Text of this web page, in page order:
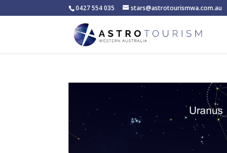
0427 554 035 stars@astrotourismwa.com.au